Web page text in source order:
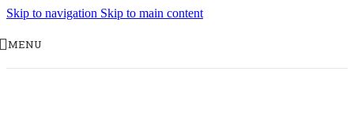
Skip to navigation Skip to main content
MENU